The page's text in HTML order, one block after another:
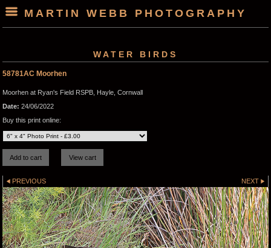
MARTIN WEBB PHOTOGRAPHY
WATER BIRDS
58781AC Moorhen
Moorhen at Ryan's Field RSPB, Hayle, Cornwall
Date: 24/06/2022
Buy this print online:
PREVIOUS NEXT